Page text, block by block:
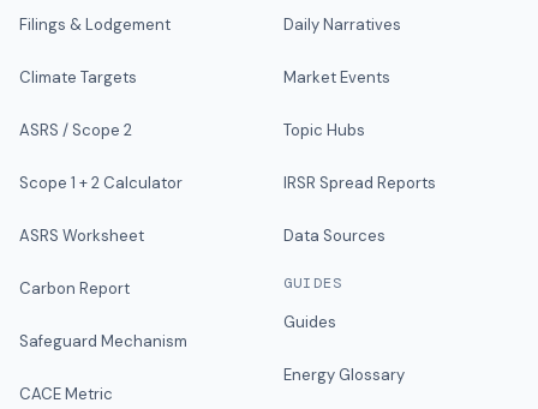
Filings & Lodgement
Climate Targets
ASRS / Scope 2
Scope 1 + 2 Calculator
ASRS Worksheet
Carbon Report
Safeguard Mechanism
CACE Metric
Daily Narratives
Market Events
Topic Hubs
IRSR Spread Reports
Data Sources
GUIDES
Guides
Energy Glossary